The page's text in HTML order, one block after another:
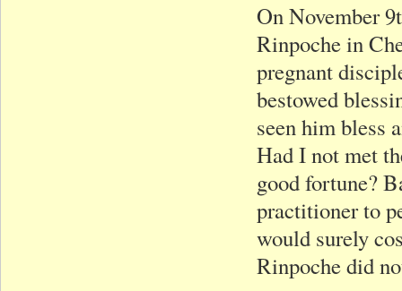
On November
Rinpoche in
pregnant
bestowed
seen him bless
Had I not met
good fortune?
practitioner to
would surely
Rinpoche did